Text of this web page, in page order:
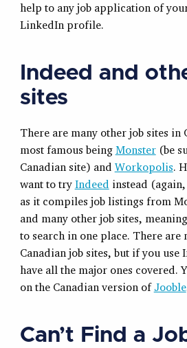
help to any job application of
LinkedIn profile.
Indeed and
sites
There are many other job sites in
most famous being Monster(be
Canadian site) and Workopolis.
want to try Indeed instead
as it compiles job listings from
and many other job sites,
to search in one place. There are
Canadian job sites, but if you use
have all the major ones covered.
on the Canadian version of Jooble
Can’t Find a